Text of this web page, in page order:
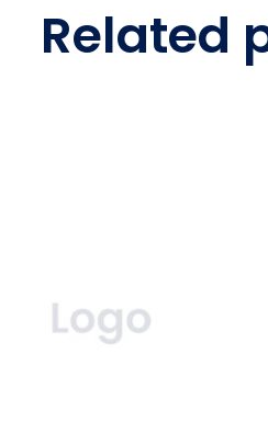
Related